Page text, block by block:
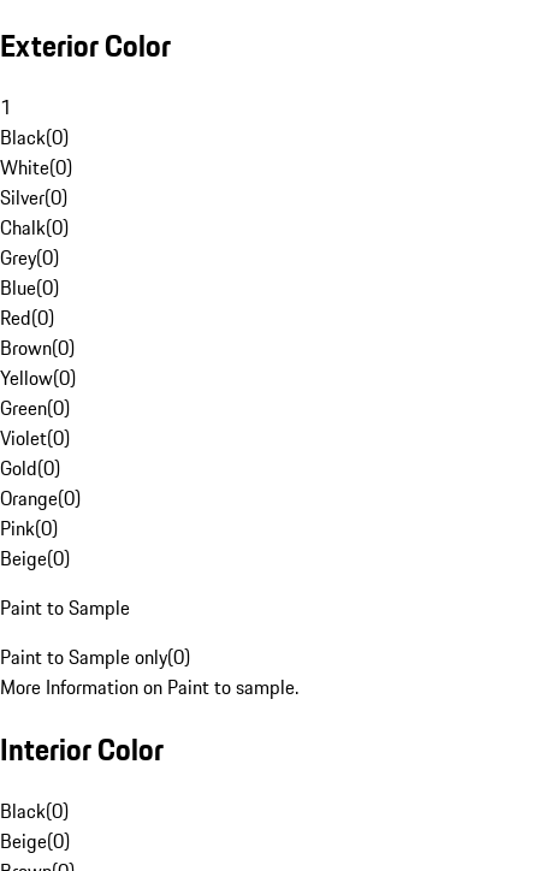
Exterior Color
1
Black(0)
White(0)
Silver(0)
Chalk(0)
Grey(0)
Blue(0)
Red(0)
Brown(0)
Yellow(0)
Green(0)
Violet(0)
Gold(0)
Orange(0)
Pink(0)
Beige(0)
Paint to Sample
Paint to Sample only(0)
More Information on Paint to sample.
Interior Color
Black(0)
Beige(0)